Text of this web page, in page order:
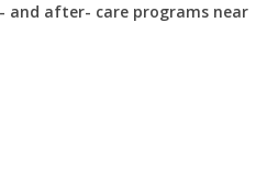
and after- care programs near